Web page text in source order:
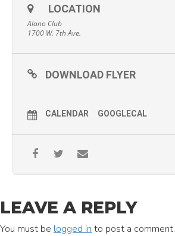
LOCATION
Alano Club
1700 W. 7th Ave.
DOWNLOAD FLYER
CALENDAR GOOGLECAL
LEAVE A REPLY
You must be logged in to post a comment.